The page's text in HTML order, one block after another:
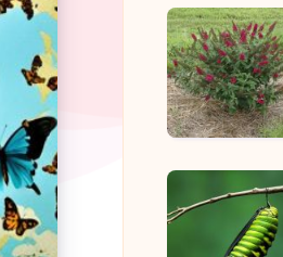
and
Stages
Butterfly
Bush
Care
Guide:
Sizes,
Varieties
and
Growing
Swallowtail
Butterfly
Chrysalis: